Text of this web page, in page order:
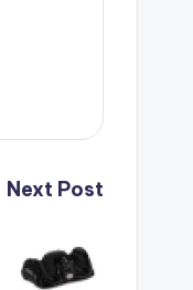
Next Post